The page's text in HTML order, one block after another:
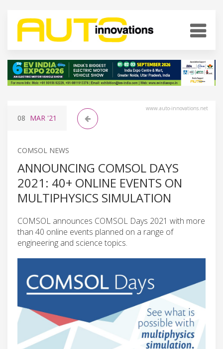
www.auto-innovations.net
08 MAR '21
COMSOL NEWS
ANNOUNCING COMSOL DAYS
2021: 40+ ONLINE EVENTS ON
MULTIPHYSICS SIMULATION
COMSOL announces COMSOL Days 2021 with more
than 40 online events planned on a range of
engineering and science topics.